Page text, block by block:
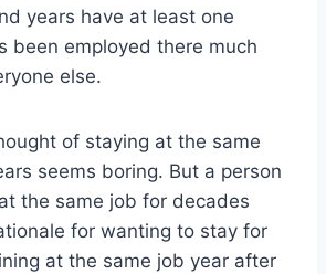
years have at least one
been employed there much
else.
of staying at the same
seems boring. But a person
the same job for decades
for wanting to stay for
at the same job year after